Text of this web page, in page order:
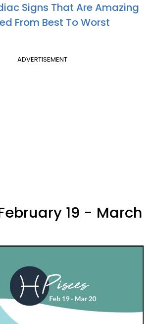
Signs That Are Amazing
From Best To Worst
ADVERTISEMENT
19 - March